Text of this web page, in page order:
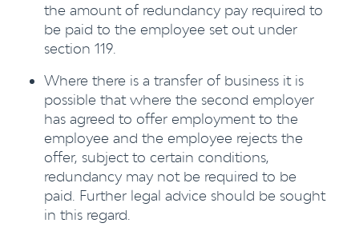
the amount of redundancy pay required to
be paid to the employee set out under
section 119.
Where there is a transfer of business it is
possible that where the second employer
has agreed to offer employment to the
employee and the employee rejects the
offer, subject to certain conditions,
redundancy may not be required to be
paid. Further legal advice should be sought
in this regard.